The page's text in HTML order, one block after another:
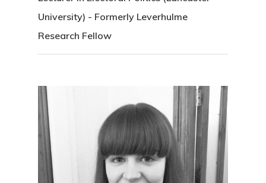
University) - Formerly Leverhulme
Research Fellow